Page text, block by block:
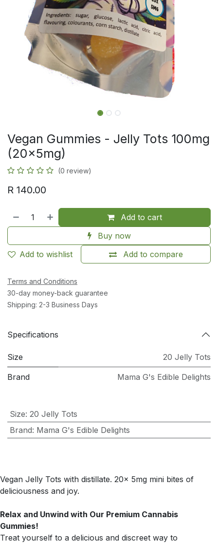
Vegan Gummies - Jelly Tots 100mg
(20x5mg)
(0 review)
R 140.00
Add to cart
Buy now
Add to compare
Add to wishlist
Terms and Conditions
30-day money-back guarantee
Shipping: 2-3 Business Days
Specifications
Size 20 Jelly Tots
Brand Mama G's Edible Delights
Size: 20 Jelly Tots
Brand: Mama G's Edible Delights
Vegan Jelly Tots with distillate. 20x 5mg mini bites of
deliciousness and joy.
Relax and Unwind with Our Premium Cannabis
Gummies!
Treat yourself to a delicious and discreet way to